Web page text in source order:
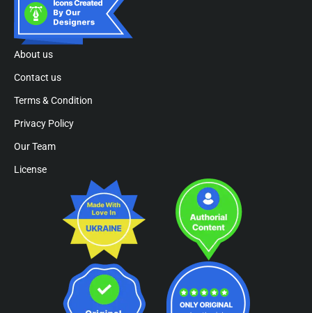
About us
Contact us
Terms & Condition
Privacy Policy
Our Team
License